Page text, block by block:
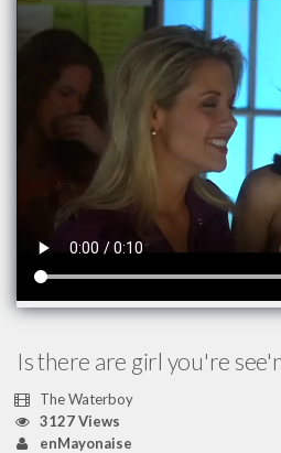
Is there are girl you're
The Waterboy
3127 Views
enMayonaise